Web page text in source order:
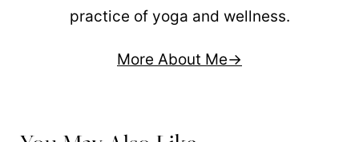
practice of yoga and wellness.
More About Me